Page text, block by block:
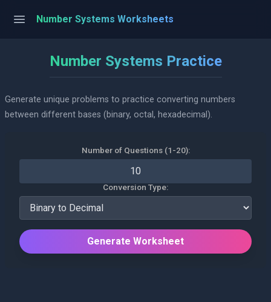
Number Systems Worksheets
Number Systems Practice
Generate unique problems to practice converting numbers
between different bases (binary, octal, hexadecimal).
Number of Questions (1-20):
Conversion Type:
Generate Worksheet